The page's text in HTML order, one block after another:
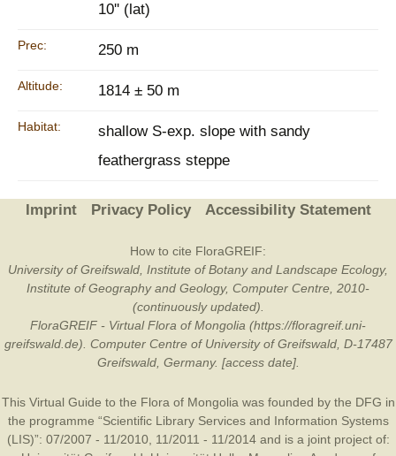
10'' (lat)
Prec: 250 m
Altitude: 1814 ± 50 m
Habitat:
shallow S-exp. slope with sandy
feathergrass steppe
Imprint Privacy Policy Accessibility Statement
How to cite FloraGREIF:
University of Greifswald, Institute of Botany and Landscape Ecology,
Institute of Geography and Geology, Computer Centre, 2010-
(continuously updated).
FloraGREIF - Virtual Flora of Mongolia (https://floragreif.uni-
greifswald.de). Computer Centre of University of Greifswald, D-17487
Greifswald, Germany. [access date].
This Virtual Guide to the Flora of Mongolia was founded by the DFG in
the programme “Scientific Library Services and Information Systems
(LIS)”: 07/2007 - 11/2010, 11/2011 - 11/2014 and is a joint project of: